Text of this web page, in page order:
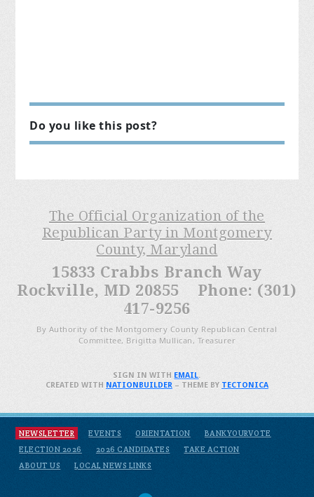
Do you like this post?
The Official Organization of the
Republican Party in Montgomery
County, Maryland
15833 Crabbs Branch Way
Rockville, MD 20855 Phone: (301)
417-9256
By Authority of the Montgomery County Republican Central
Committee, Brigitta Mullican, Treasurer
NEWSLETTER EVENTS ORIENTATION
BANKYOURVOTE
ELECTION 2026
2026 CANDIDATES
TAKE ACTION
ABOUT US
LOCAL NEWS LINKS
SIGN IN WITH EMAIL.
CREATED WITH NATIONBUILDER– THEME BY TECTONICA